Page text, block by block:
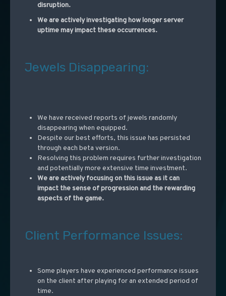
disruption.
We are actively investigating how longer server
uptime may impact these occurrences.
Jewels Disappearing:
We have received reports of jewels randomly
disappearing when equipped.
Despite our best efforts, this issue has persisted
through each beta version.
Resolving this problem requires further investigation
and potentially more extensive time investment.
We are actively focusing on this issue as it can
impact the sense of progression and the rewarding
aspects of the game.
Client Performance Issues:
Some players have experienced performance issues
on the client after playing for an extended period of
time.